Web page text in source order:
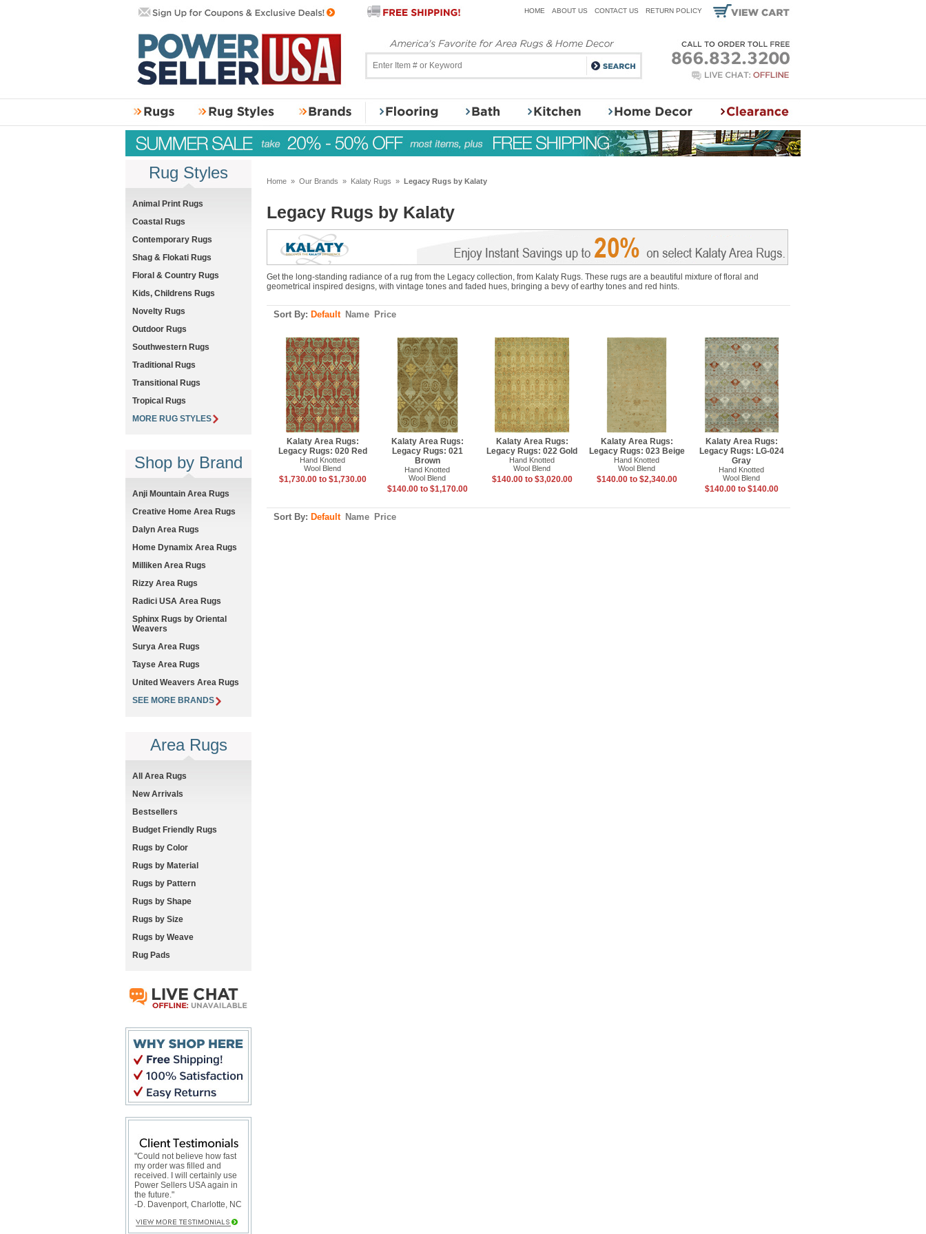
HOME ABOUT US CONTACT US RETURN POLICY
Home » Our Brands » Kalaty Rugs » Legacy Rugs by Kalaty
Legacy Rugs by Kalaty
Get the long-standing radiance of a rug from the Legacy collection, from Kalaty Rugs. These rugs are a beautiful mixture of floral and
geometrical inspired designs, with vintage tones and faded hues, bringing a bevy of earthy tones and red hints.
Sort By: Default Name Price
Kalaty Area Rugs:
Legacy Rugs: 020 Red
Hand Knotted
Wool Blend
$1,730.00 to $1,730.00
Kalaty Area Rugs:
Legacy Rugs: 021
Brown
Hand Knotted
Wool Blend
$140.00 to $1,170.00
Kalaty Area Rugs:
Legacy Rugs: 022 Gold
Hand Knotted
Wool Blend
$140.00 to $3,020.00
Kalaty Area Rugs:
Legacy Rugs: 023 Beige
Hand Knotted
Wool Blend
$140.00 to $2,340.00
Kalaty Area Rugs:
Legacy Rugs: LG-024
Gray
Hand Knotted
Wool Blend
$140.00 to $140.00
Sort By: Default Name Price
Rug Styles
Animal Print Rugs
Coastal Rugs
Contemporary Rugs
Shag & Flokati Rugs
Floral & Country Rugs
Kids, Childrens Rugs
Novelty Rugs
Outdoor Rugs
Southwestern Rugs
Traditional Rugs
Transitional Rugs
Tropical Rugs
MORE RUG STYLES
Shop by Brand
Anji Mountain Area Rugs
Creative Home Area Rugs
Dalyn Area Rugs
Home Dynamix Area Rugs
Milliken Area Rugs
Rizzy Area Rugs
Radici USA Area Rugs
Sphinx Rugs by Oriental
Weavers
Surya Area Rugs
Tayse Area Rugs
United Weavers Area Rugs
SEE MORE BRANDS
Area Rugs
All Area Rugs
New Arrivals
Bestsellers
Budget Friendly Rugs
Rugs by Color
Rugs by Material
Rugs by Pattern
Rugs by Shape
Rugs by Size
Rugs by Weave
Rug Pads
"Could not believe how fast
my order was filled and
received. I will certainly use
Power Sellers USA again in
the future."
-D. Davenport, Charlotte, NC